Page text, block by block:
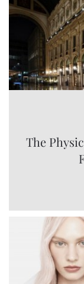
The